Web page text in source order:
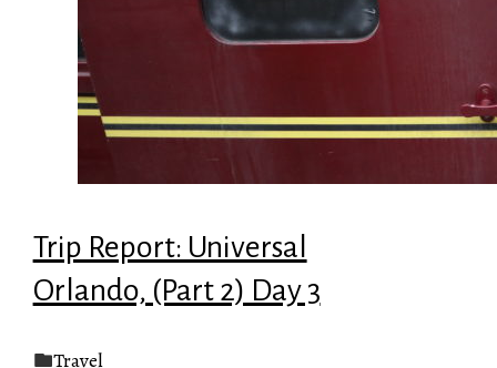
Trip Report: Universal
Orlando, (Part 2) Day 3
Travel